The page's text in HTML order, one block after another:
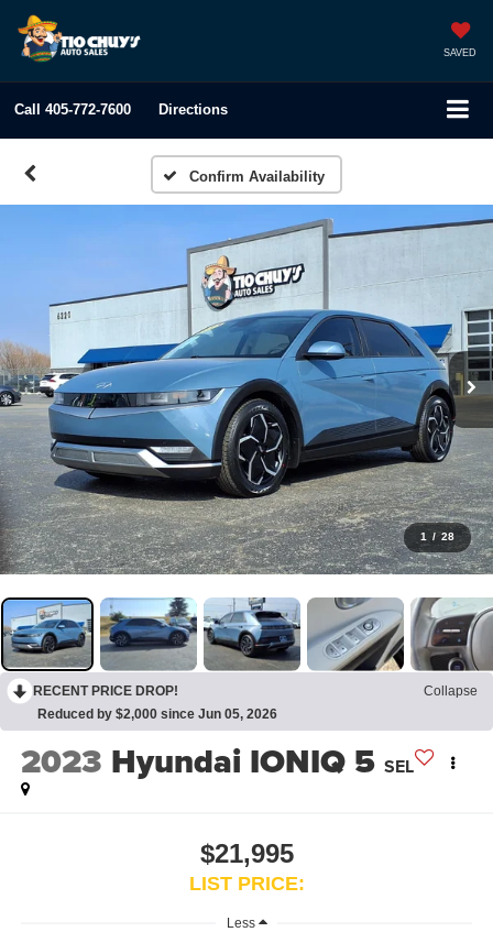
SAVED
Call 405-772-7600 Directions
Confirm Availability
1 / 28
RECENT PRICE DROP!
Collapse
Reduced by $2,000 since Jun 05, 2026
2023 Hyundai IONIQ 5 SEL
$21,995
LIST PRICE:
Less